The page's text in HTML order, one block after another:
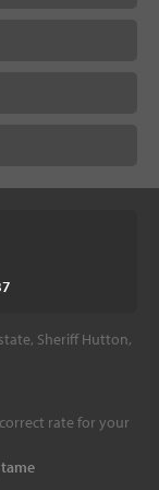
Sheriff Hutton,
rate for your
tame